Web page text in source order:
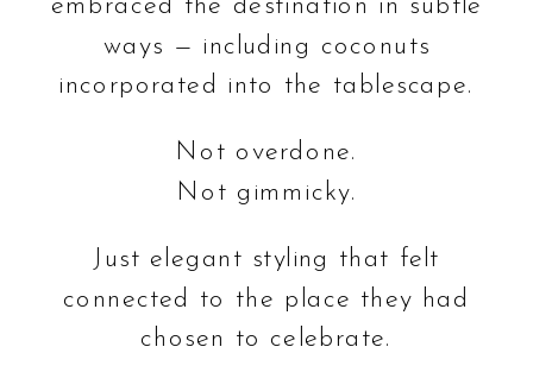
embraced the destination in subtle
ways — including coconuts
incorporated into the tablescape.
Not overdone.
Not gimmicky.
Just elegant styling that felt
connected to the place they had
chosen to celebrate.